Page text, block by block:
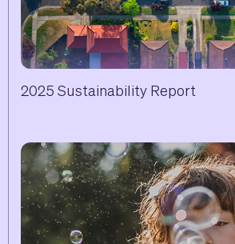
2025 Sustainability Report